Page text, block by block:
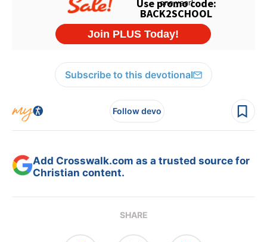
Subscribe to this devotional
Follow devo
Add Crosswalk.com as a trusted source for
Christian content.
SHARE